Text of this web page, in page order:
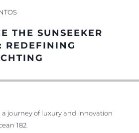
EQUIPE
YOUR BOAT
THE SUNSEEKER
REDEFINING
journey of luxury and innovation
182.